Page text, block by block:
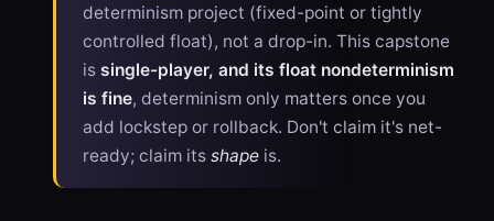
determinism project (fixed-point or tightly
controlled float), not a drop-in. This capstone
is single-player, and its float nondeterminism
is fine, determinism only matters once you
add lockstep or rollback. Don't claim it's net-
ready; claim its shape is.